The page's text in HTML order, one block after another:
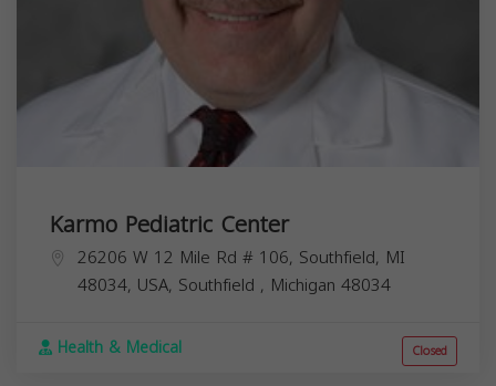
Karmo Pediatric Center
26206 W 12 Mile Rd # 106, Southfield, MI
48034, USA, Southfield , Michigan 48034
Health & Medical Closed